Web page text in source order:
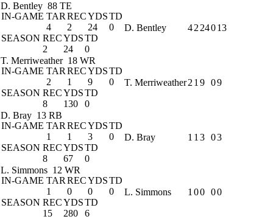
D. Bentley 88 TE
IN-GAME TAR RECYDSTD
4
2 24
0
SEASON RECYDSTD
2
24 0
D. Bentley 42 24013
T. Merriweather 18 WR
IN-GAME TAR RECYDSTD
2
1 9
0
SEASON RECYDSTD
8
130 0
T. Merriweather2 1 9 09
D. Bray 13 RB
IN-GAME TAR RECYDSTD
1
1 3
0
SEASON RECYDSTD
8
67 0
D. Bray 1 1 3 03
L. Simmons 12 WR
IN-GAME TAR RECYDSTD
1
0 0
0
SEASON RECYDSTD
15
280 6
L. Simmons 1 00 00